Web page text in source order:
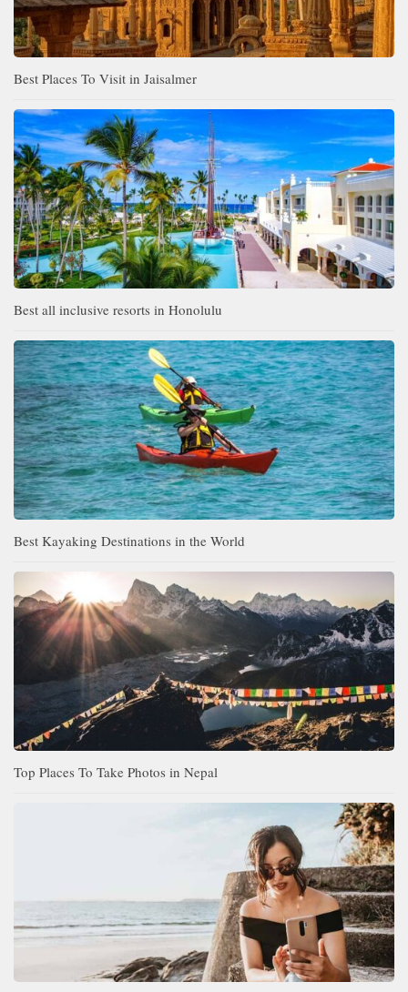
Best Places To Visit in Jaisalmer
Best all inclusive resorts in Honolulu
Best Kayaking Destinations in the World
Top Places To Take Photos in Nepal